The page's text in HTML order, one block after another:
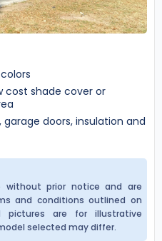
cost shade cover or
garage doors, insulation and
without prior notice and are
and conditions outlined on
pictures are for illustrative
selected may differ.